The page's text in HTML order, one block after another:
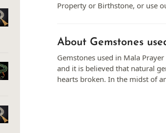
Property or Birthstone, or use
About Gemstones
Gemstones used in Mala
and it is believed that natural
hearts broken. In the midst of